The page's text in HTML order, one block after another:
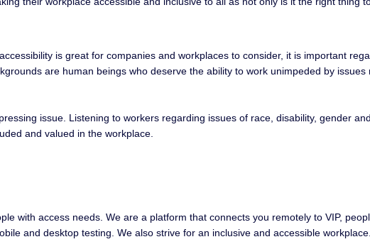
is great for companies and workplaces to consider, it is important
are human beings who deserve the ability to work unimpeded by
issue. Listening to workers regarding issues of race, disability, gender
and valued in the workplace.
with access needs. We are a platform that connects you remotely to VIP,
and desktop testing. We also strive for an inclusive and accessible